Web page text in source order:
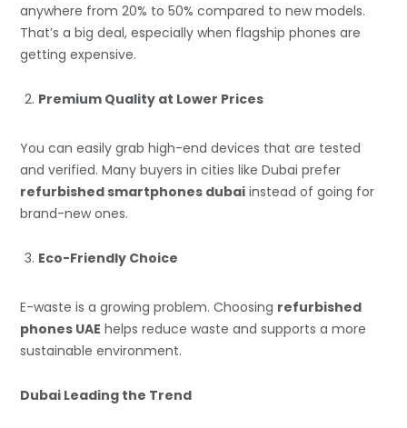
anywhere from 20% to 50% compared to new models.
That’s a big deal, especially when flagship phones are
getting expensive.
Premium Quality at Lower Prices
You can easily grab high-end devices that are tested
and verified. Many buyers in cities like Dubai prefer
refurbished smartphones dubai instead of going for
brand-new ones.
Eco-Friendly Choice
E-waste is a growing problem. Choosing refurbished
phones UAE helps reduce waste and supports a more
sustainable environment.
Dubai Leading the Trend